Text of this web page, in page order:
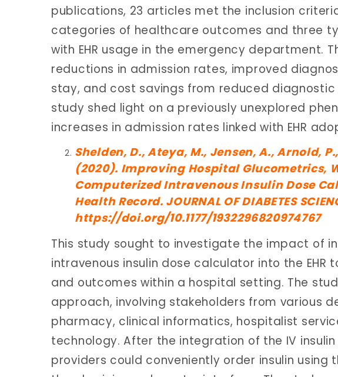
publications, 23 articles met the inclusion
categories of healthcare outcomes and three
with EHR usage in the emergency department.
reductions in admission rates, improved
stay, and cost savings from reduced
study shed light on a previously unexplored
increases in admission rates linked with EHR
Shelden, D., Ateya, M., Jensen, A., Arnold,
(2020). Improving Hospital Glucometrics,
Computerized Intravenous Insulin Dose
Health Record. JOURNAL OF DIABETES
https://doi.org/10.1177/1932296820974767
This study sought to investigate the impact of
intravenous insulin dose calculator into the EHR
and outcomes within a hospital setting. The
approach, involving stakeholders from various
pharmacy, clinical informatics, hospitalist
technology. After the integration of the IV
providers could conveniently order insulin using